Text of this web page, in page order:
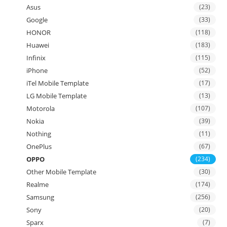
Asus (23)
Google (33)
HONOR (118)
Huawei (183)
Infinix (115)
iPhone (52)
iTel Mobile Template (17)
LG Mobile Template (13)
Motorola (107)
Nokia (39)
Nothing (11)
OnePlus (67)
OPPO (234)
Other Mobile Template (30)
Realme (174)
Samsung (256)
Sony (20)
Sparx (7)